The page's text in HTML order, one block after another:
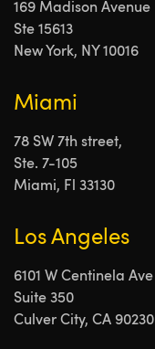
169 Madison Avenue
Ste 15613
New York, NY 10016
Miami
78 SW 7th street,
Ste. 7-105
Miami, Fl 33130
Los Angeles
6101 W Centinela Ave
Suite 350
Culver City, CA 90230